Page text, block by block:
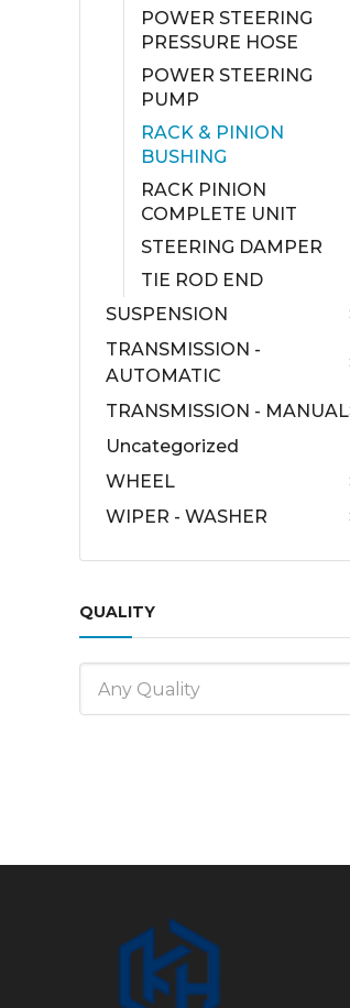
POWER STEERING
PRESSURE HOSE
POWER STEERING
PUMP
RACK & PINION
BUSHING
RACK PINION
COMPLETE UNIT
STEERING DAMPER
TIE ROD END
SUSPENSION
TRANSMISSION -
AUTOMATIC
TRANSMISSION - MANUAL
Uncategorized
WHEEL
WIPER - WASHER
QUALITY
Any Quality